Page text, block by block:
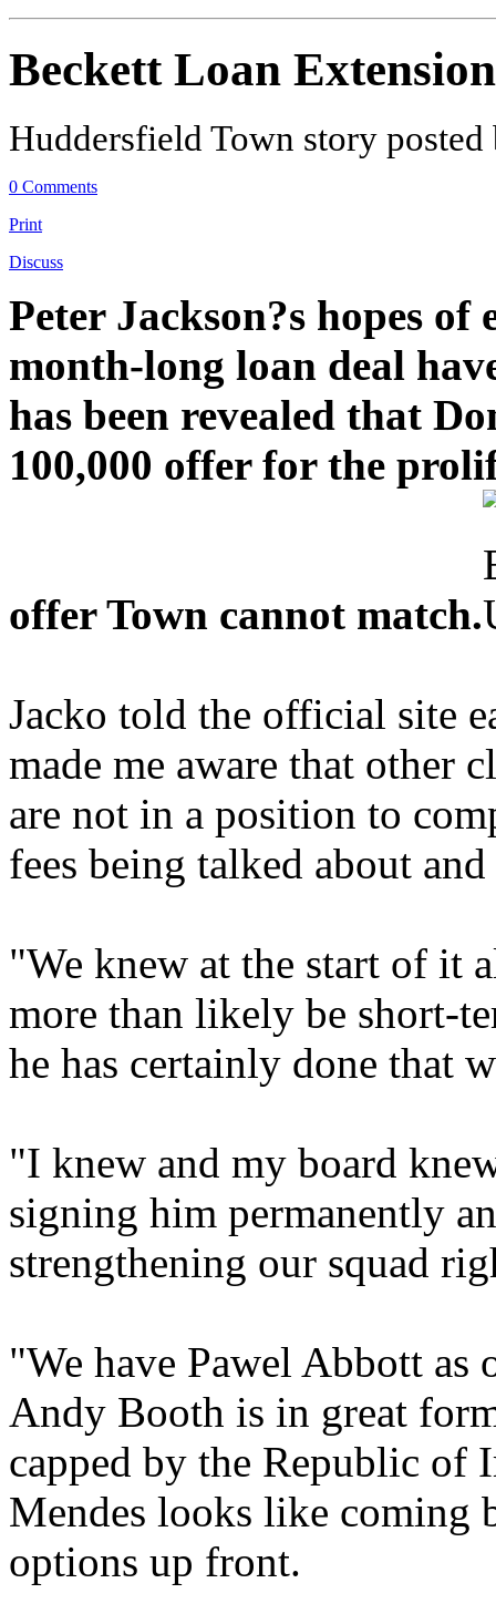
Beckett Loan
Huddersfield Town story
0 Comments
Print
Discuss
Peter Jackson?s hopes
month-long loan deal
has been revealed that
100,000 offer for the
offer Town cannot match.
Jacko told the official site
made me aware that other
are not in a position to
fees being talked about
"We knew at the start of it
more than likely be short-
he has certainly done that
"I knew and my board
signing him permanently
strengthening our squad
"We have Pawel Abbott as
Andy Booth is in great
capped by the Republic of
Mendes looks like coming
options up front.